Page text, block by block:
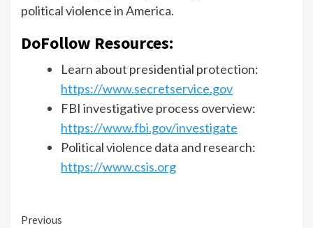
political violence in America.
DoFollow Resources:
Learn about presidential protection:
https://www.secretservice.gov
FBI investigative process overview:
https://www.fbi.gov/investigate
Political violence data and research:
https://www.csis.org
Previous